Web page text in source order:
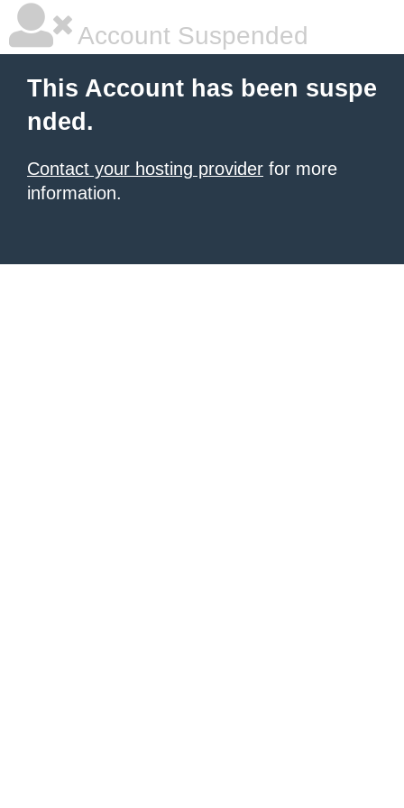
Account Suspended
This Account has been suspe
nded.
Contact your hosting provider for more
information.